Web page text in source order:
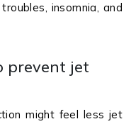
insomnia, and
prevent jet
might feel less jet